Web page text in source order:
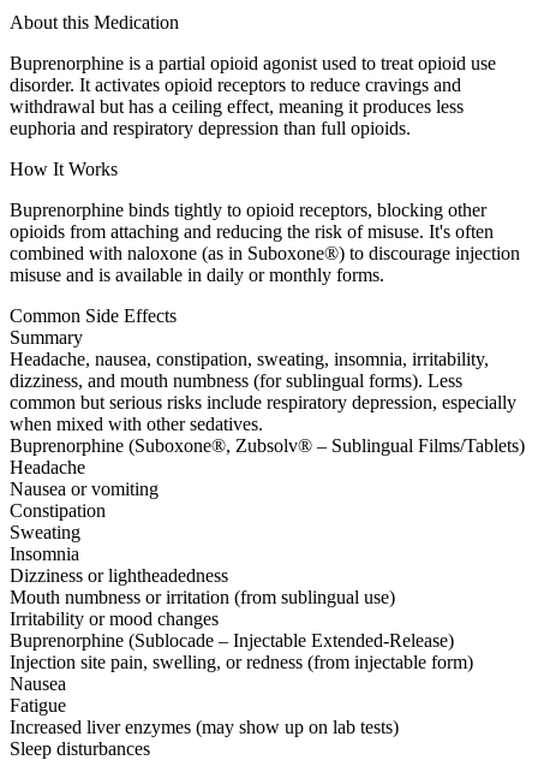
About this Medication
Buprenorphine is a partial opioid agonist used to treat opioid use
disorder. It activates opioid receptors to reduce cravings and
withdrawal but has a ceiling effect, meaning it produces less
euphoria and respiratory depression than full opioids.
How It Works
Buprenorphine binds tightly to opioid receptors, blocking other
opioids from attaching and reducing the risk of misuse. It's often
combined with naloxone (as in Suboxone®) to discourage injection
misuse and is available in daily or monthly forms.
Common Side Effects
Summary
Headache, nausea, constipation, sweating, insomnia, irritability,
dizziness, and mouth numbness (for sublingual forms). Less
common but serious risks include respiratory depression, especially
when mixed with other sedatives.
Buprenorphine (Suboxone®, Zubsolv® – Sublingual Films/Tablets)
Headache
Nausea or vomiting
Constipation
Sweating
Insomnia
Dizziness or lightheadedness
Mouth numbness or irritation (from sublingual use)
Irritability or mood changes
Buprenorphine (Sublocade – Injectable Extended-Release)
Injection site pain, swelling, or redness (from injectable form)
Nausea
Fatigue
Increased liver enzymes (may show up on lab tests)
Sleep disturbances